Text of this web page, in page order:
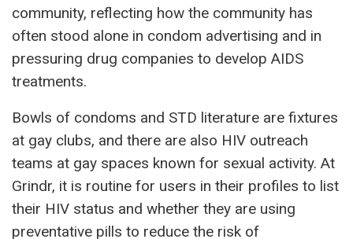
community, reflecting how the community has
often stood alone in condom advertising and in
pressuring drug companies to develop AIDS
treatments.
Bowls of condoms and STD literature are fixtures
at gay clubs, and there are also HIV outreach
teams at gay spaces known for sexual activity. At
Grindr, it is routine for users in their profiles to list
their HIV status and whether they are using
preventative pills to reduce the risk of